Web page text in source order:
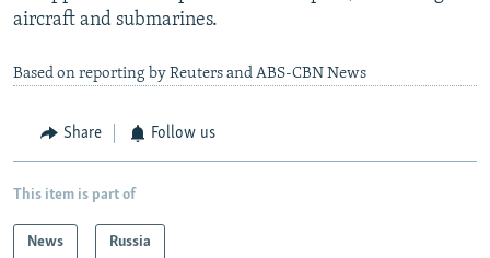
aircraft and submarines.
Based on reporting by Reuters and ABS-CBN News
Share Follow us
This item is part of
News Russia